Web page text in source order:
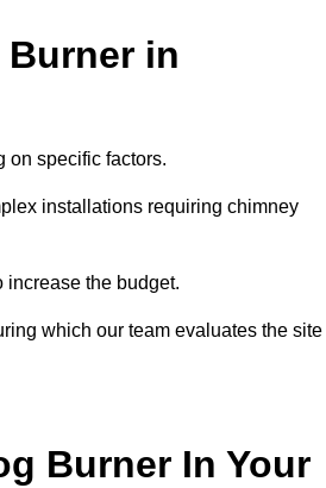
Burner in
on specific factors.
installations requiring chimney
the budget.
which our team evaluates the site
Burner In Your